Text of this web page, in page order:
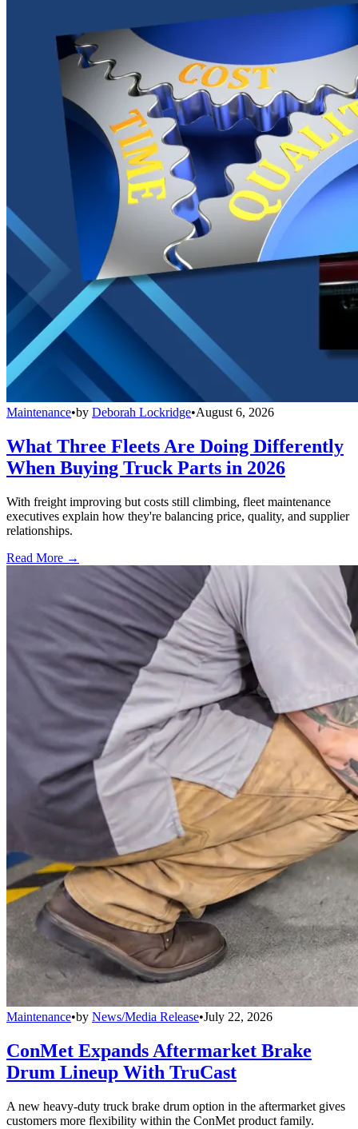
Maintenance•by Deborah Lockridge•August 6, 2026
What Three Fleets Are Doing Differently
When Buying Truck Parts in 2026
With freight improving but costs still climbing, fleet maintenance
executives explain how they're balancing price, quality, and supplier
relationships.
Read More →
Maintenance•by News/Media Release•July 22, 2026
ConMet Expands Aftermarket Brake
Drum Lineup With TruCast
A new heavy-duty truck brake drum option in the aftermarket gives
customers more flexibility within the ConMet product family.